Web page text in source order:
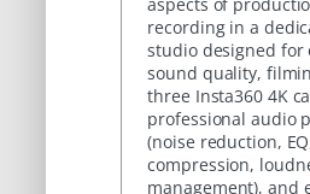
recording in a
studio designed for
sound quality,
three Insta360 4K
professional audio
(noise reduction,
compression,
management), and